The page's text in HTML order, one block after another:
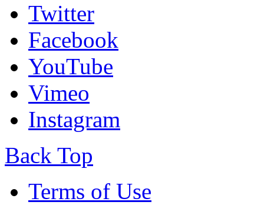
Twitter
Facebook
YouTube
Vimeo
Instagram
Back Top
Terms of Use